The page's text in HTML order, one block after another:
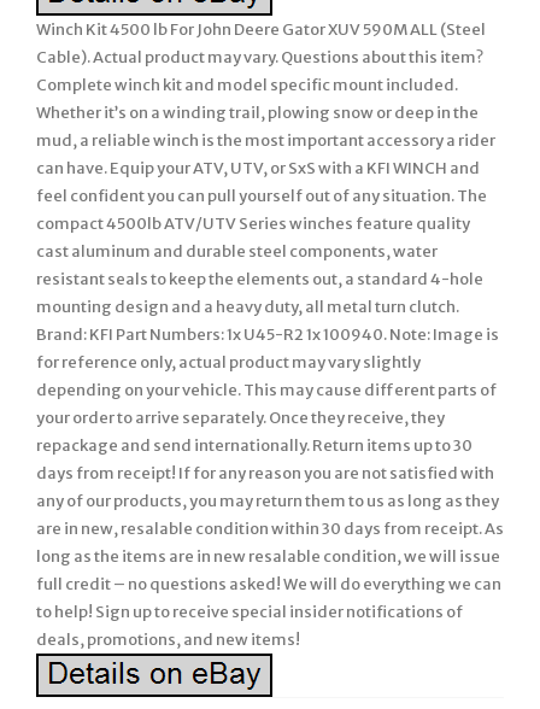
Winch Kit 4500 lb For John Deere Gator XUV 590M ALL (Steel
Cable). Actual product may vary. Questions about this item?
Complete winch kit and model specific mount included.
Whether it’s on a winding trail, plowing snow or deep in the
mud, a reliable winch is the most important accessory a rider
can have. Equip your ATV, UTV, or SxS with a KFI WINCH and
feel confident you can pull yourself out of any situation. The
compact 4500lb ATV/UTV Series winches feature quality
cast aluminum and durable steel components, water
resistant seals to keep the elements out, a standard 4-hole
mounting design and a heavy duty, all metal turn clutch.
Brand: KFI Part Numbers: 1x U45-R2 1x 100940. Note: Image is
for reference only, actual product may vary slightly
depending on your vehicle. This may cause different parts of
your order to arrive separately. Once they receive, they
repackage and send internationally. Return items up to 30
days from receipt! If for any reason you are not satisfied with
any of our products, you may return them to us as long as they
are in new, resalable condition within 30 days from receipt. As
long as the items are in new resalable condition, we will issue
full credit – no questions asked! We will do everything we can
to help! Sign up to receive special insider notifications of
deals, promotions, and new items!